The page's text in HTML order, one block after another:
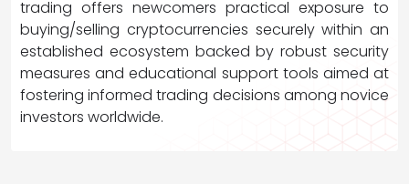
trading offers newcomers practical exposure to
buying/selling cryptocurrencies securely within an
established ecosystem backed by robust security
measures and educational support tools aimed at
fostering informed trading decisions among novice
investors worldwide.